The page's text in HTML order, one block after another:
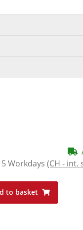
5 Workdays (CH - int.
to basket